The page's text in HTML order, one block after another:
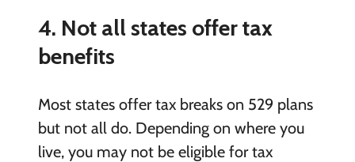
4. Not all states offer tax
benefits
Most states offer tax breaks on 529 plans
but not all do. Depending on where you
live, you may not be eligible for tax